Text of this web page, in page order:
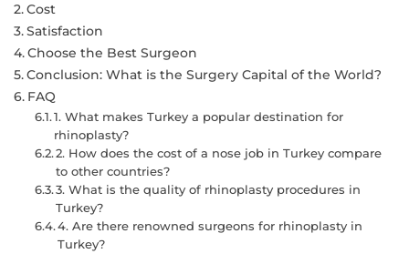
Cost
Satisfaction
Choose the Best Surgeon
Conclusion: What is the Surgery Capital of the World?
FAQ
1. What makes Turkey a popular destination for
rhinoplasty?
2. How does the cost of a nose job in Turkey compare
to other countries?
3. What is the quality of rhinoplasty procedures in
Turkey?
4. Are there renowned surgeons for rhinoplasty in
Turkey?